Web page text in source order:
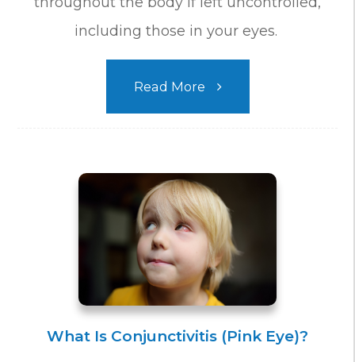
including those in your eyes.
Read More
What Is Conjunctivitis (Pink Eye)?